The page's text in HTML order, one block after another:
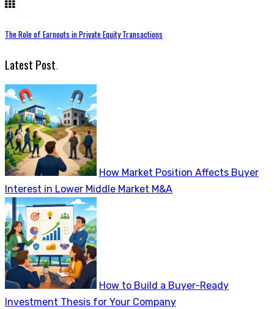
The Role of Earnouts in Private Equity Transactions
Latest Post.
How Market Position Affects Buyer
Interest in Lower Middle Market M&A
How to Build a Buyer-Ready
Investment Thesis for Your Company